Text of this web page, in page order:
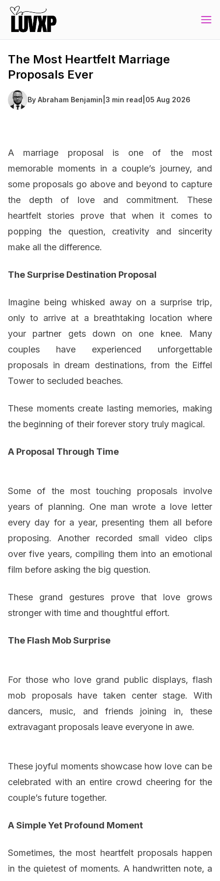
The Most Heartfelt Marriage
Proposals Ever
By Abraham Benjamin 3 min read 05 Aug 2026
A marriage proposal is one of the most
memorable moments in a couple’s journey, and
some proposals go above and beyond to capture
the depth of love and commitment. These
heartfelt stories prove that when it comes to
popping the question, creativity and sincerity
make all the difference.
The Surprise Destination Proposal
Imagine being whisked away on a surprise trip,
only to arrive at a breathtaking location where
your partner gets down on one knee. Many
couples have experienced unforgettable
proposals in dream destinations, from the Eiffel
Tower to secluded beaches.
These moments create lasting memories, making
the beginning of their forever story truly magical.
A Proposal Through Time
Some of the most touching proposals involve
years of planning. One man wrote a love letter
every day for a year, presenting them all before
proposing. Another recorded small video clips
over five years, compiling them into an emotional
film before asking the big question.
These grand gestures prove that love grows
stronger with time and thoughtful effort.
The Flash Mob Surprise
For those who love grand public displays, flash
mob proposals have taken center stage. With
dancers, music, and friends joining in, these
extravagant proposals leave everyone in awe.
These joyful moments showcase how love can be
celebrated with an entire crowd cheering for the
couple’s future together.
A Simple Yet Profound Moment
Sometimes, the most heartfelt proposals happen
in the quietest of moments. A handwritten note, a